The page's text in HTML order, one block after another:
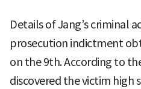
Details of Jang’s criminal
prosecution indictment
on the 9th. According to
discovered the victim high